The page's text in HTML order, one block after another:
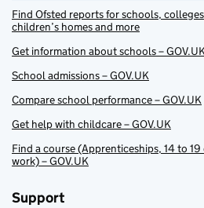
Find Ofsted reports for schools,
children’s homes and more
Get information about schools –
School admissions – GOV.UK
Compare school performance – GOV.UK
Get help with childcare – GOV.UK
Find a course (Apprenticeships, 14 to
work) – GOV.UK
Support